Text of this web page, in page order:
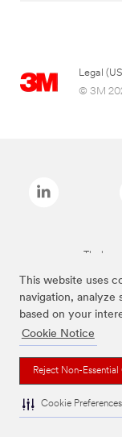
This website uses
navigation, analyze
based on your
Cookie Notice
Reject Non-
Cookie Preferences
Legal
© 3M
The